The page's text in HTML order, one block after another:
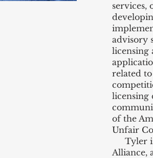
services,
advisory
licensing
related
licensing
of the
Unfair
Tyler is
Alliance,